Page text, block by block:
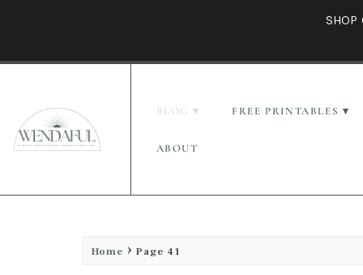
SHOP
BLOG FREE PRINTABLES
ABOUT
Home Page 41